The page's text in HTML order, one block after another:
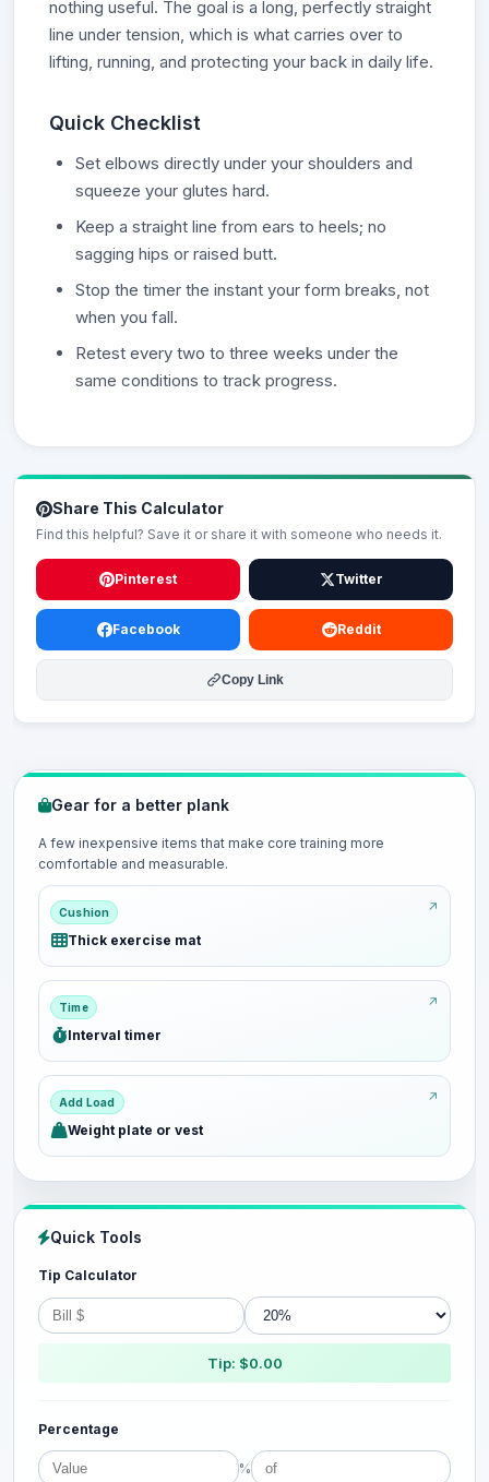
nothing useful. The goal is a long, perfectly straight
line under tension, which is what carries over to
lifting, running, and protecting your back in daily life.
Quick Checklist
Set elbows directly under your shoulders and
squeeze your glutes hard.
Keep a straight line from ears to heels; no
sagging hips or raised butt.
Stop the timer the instant your form breaks, not
when you fall.
Retest every two to three weeks under the
same conditions to track progress.
Share This Calculator
Find this helpful? Save it or share it with someone who needs it.
Pinterest Twitter
Facebook Reddit
Copy Link
Gear for a better plank
A few inexpensive items that make core training more
comfortable and measurable.
Cushion
Thick exercise mat
Time
Interval timer
Add Load
Weight plate or vest
Quick Tools
Tip Calculator
Tip: $0.00
Percentage
%